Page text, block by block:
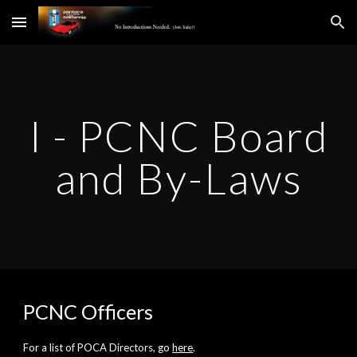
Skip to main content Skip to navigation
I - PCNC Board
and By-Laws
PCNC Officers
For a list of POCA Directors, gohere.